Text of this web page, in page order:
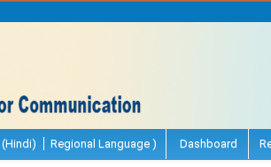
Regional Language ) Dashboard